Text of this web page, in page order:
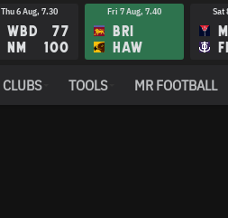
Thu 6 Aug, 7.30
WBD
NM
77
100
Fri 7 Aug, 7.40
BRI
HAW
Sat
CLUBS TOOLS MR FOOTBALL